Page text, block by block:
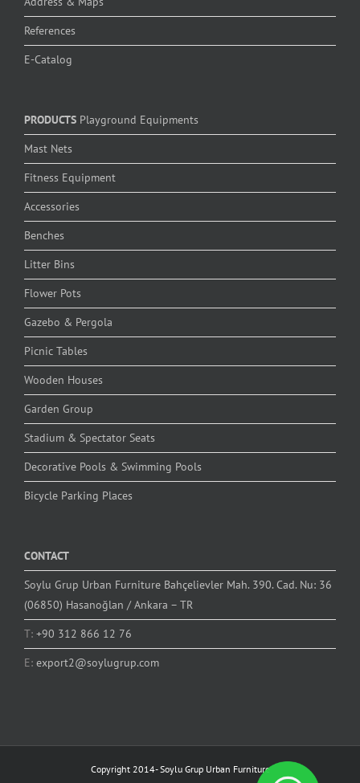
References
E-Catalog
PRODUCTS Playground Equipments
Mast Nets
Fitness Equipment
Accessories
Benches
Litter Bins
Flower Pots
Gazebo & Pergola
Picnic Tables
Wooden Houses
Garden Group
Stadium & Spectator Seats
Decorative Pools & Swimming Pools
Bicycle Parking Places
CONTACT
Soylu Grup Urban Furniture Bahçelievler Mah. 390. Cad. Nu: 36
(06850) Hasanoğlan / Ankara – TR
T: +90 312 866 12 76
E: export2@soylugrup.com
Copyright 2014-Soylu Grup Urban Furniture